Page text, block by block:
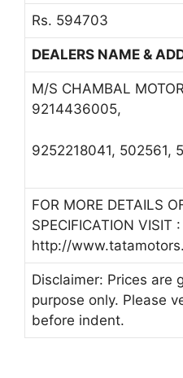
Rs. 594703
DEALERS NAME &
M/S CHAMBAL
9214436005,
9252218041, 502561,
FOR MORE DETAILS
SPECIFICATION VISIT :
http://
Disclaimer: Prices are
purpose only. Please
before indent.